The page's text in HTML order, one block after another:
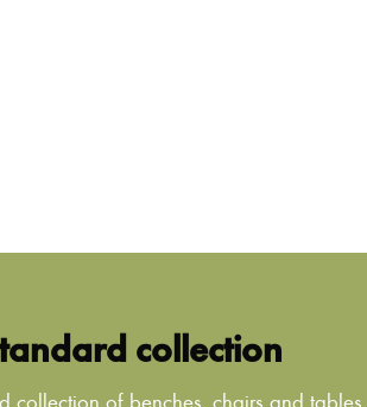
collection
collection of benches, chairs and tables.